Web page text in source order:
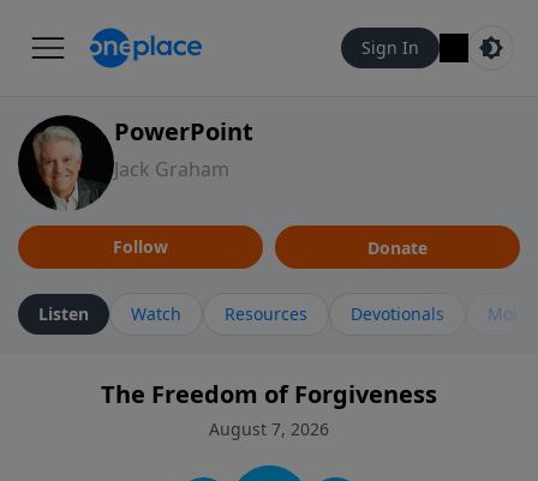
Sign In
PowerPoint
Jack Graham
Follow Donate
Listen Watch Resources Devotionals More
The Freedom of Forgiveness
August 7, 2026